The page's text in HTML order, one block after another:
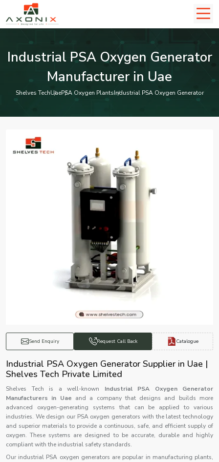
Industrial PSA Oxygen Generator
Manufacturer in Uae
Shelves TechUaePSA Oxygen PlantsIndustrial PSA Oxygen Generator
Send Enquiry Request Call Back Catalogue
Industrial PSA Oxygen Generator Supplier in Uae |
Shelves Tech Private Limited
Shelves Tech is a well-known Industrial PSA Oxygen Generator
Manufacturers in Uae and a company that designs and builds more
advanced oxygen-generating systems that can be applied to various
industries. We design our PSA oxygen generators with the latest technology
and superior materials to provide a continuous, safe, and efficient supply of
oxygen. These systems are designed to be accurate, durable and highly
compliant with the industrial safety standards.
Our industrial PSA oxygen generators are popular in manufacturing plants,